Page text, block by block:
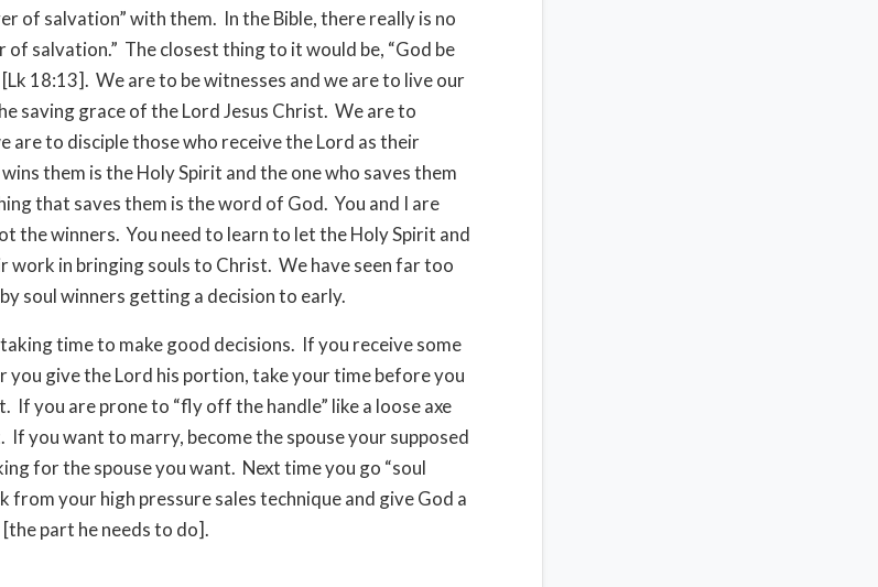
of salvation” with them. In the Bible, there really is no
of salvation.” The closest thing to it would be, “God be
18:13]. We are to be witnesses and we are to live our
saving grace of the Lord Jesus Christ. We are to
are to disciple those who receive the Lord as their
them is the Holy Spirit and the one who saves them
that saves them is the word of God. You and I are
the winners. You need to learn to let the Holy Spirit and
work in bringing souls to Christ. We have seen far too
soul winners getting a decision to early.
time to make good decisions. If you receive some
you give the Lord his portion, take your time before you
If you are prone to “fly off the handle” like a loose axe
If you want to marry, become the spouse your supposed
for the spouse you want. Next time you go “soul
from your high pressure sales technique and give God a
part he needs to do].